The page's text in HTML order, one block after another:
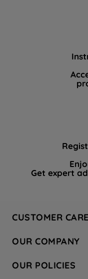
Get expert
CUSTOMER CARE
Hotpoint Service
Store Locator
OUR COMPANY
Company Site
OUR POLICIES